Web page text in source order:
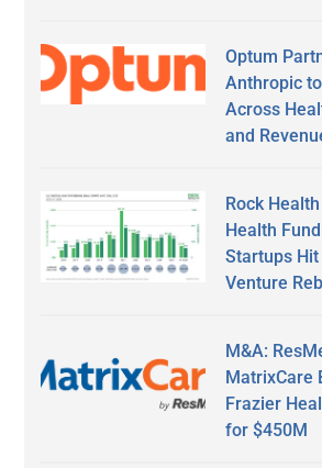
Optum
Anthropic
Across
and
Rock
Health
Startups Hit
Venture
M&A:
MatrixCare
Frazier
for $450M